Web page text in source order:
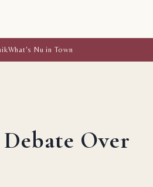
What's Nu in Town
Over